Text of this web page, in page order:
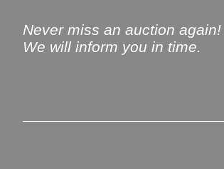
Never miss an auction again!
We will inform you in time.